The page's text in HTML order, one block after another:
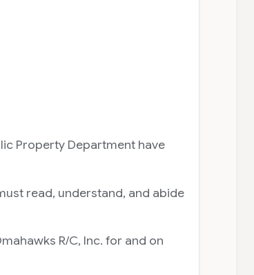
Property Department have
read, understand, and abide
R/C, Inc. for and on